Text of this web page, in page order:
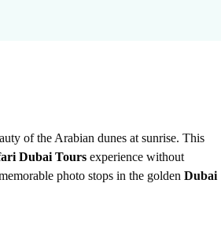
of the Arabian dunes at sunrise. This
Dubai Tours experience without
photo stops in the golden Dubai